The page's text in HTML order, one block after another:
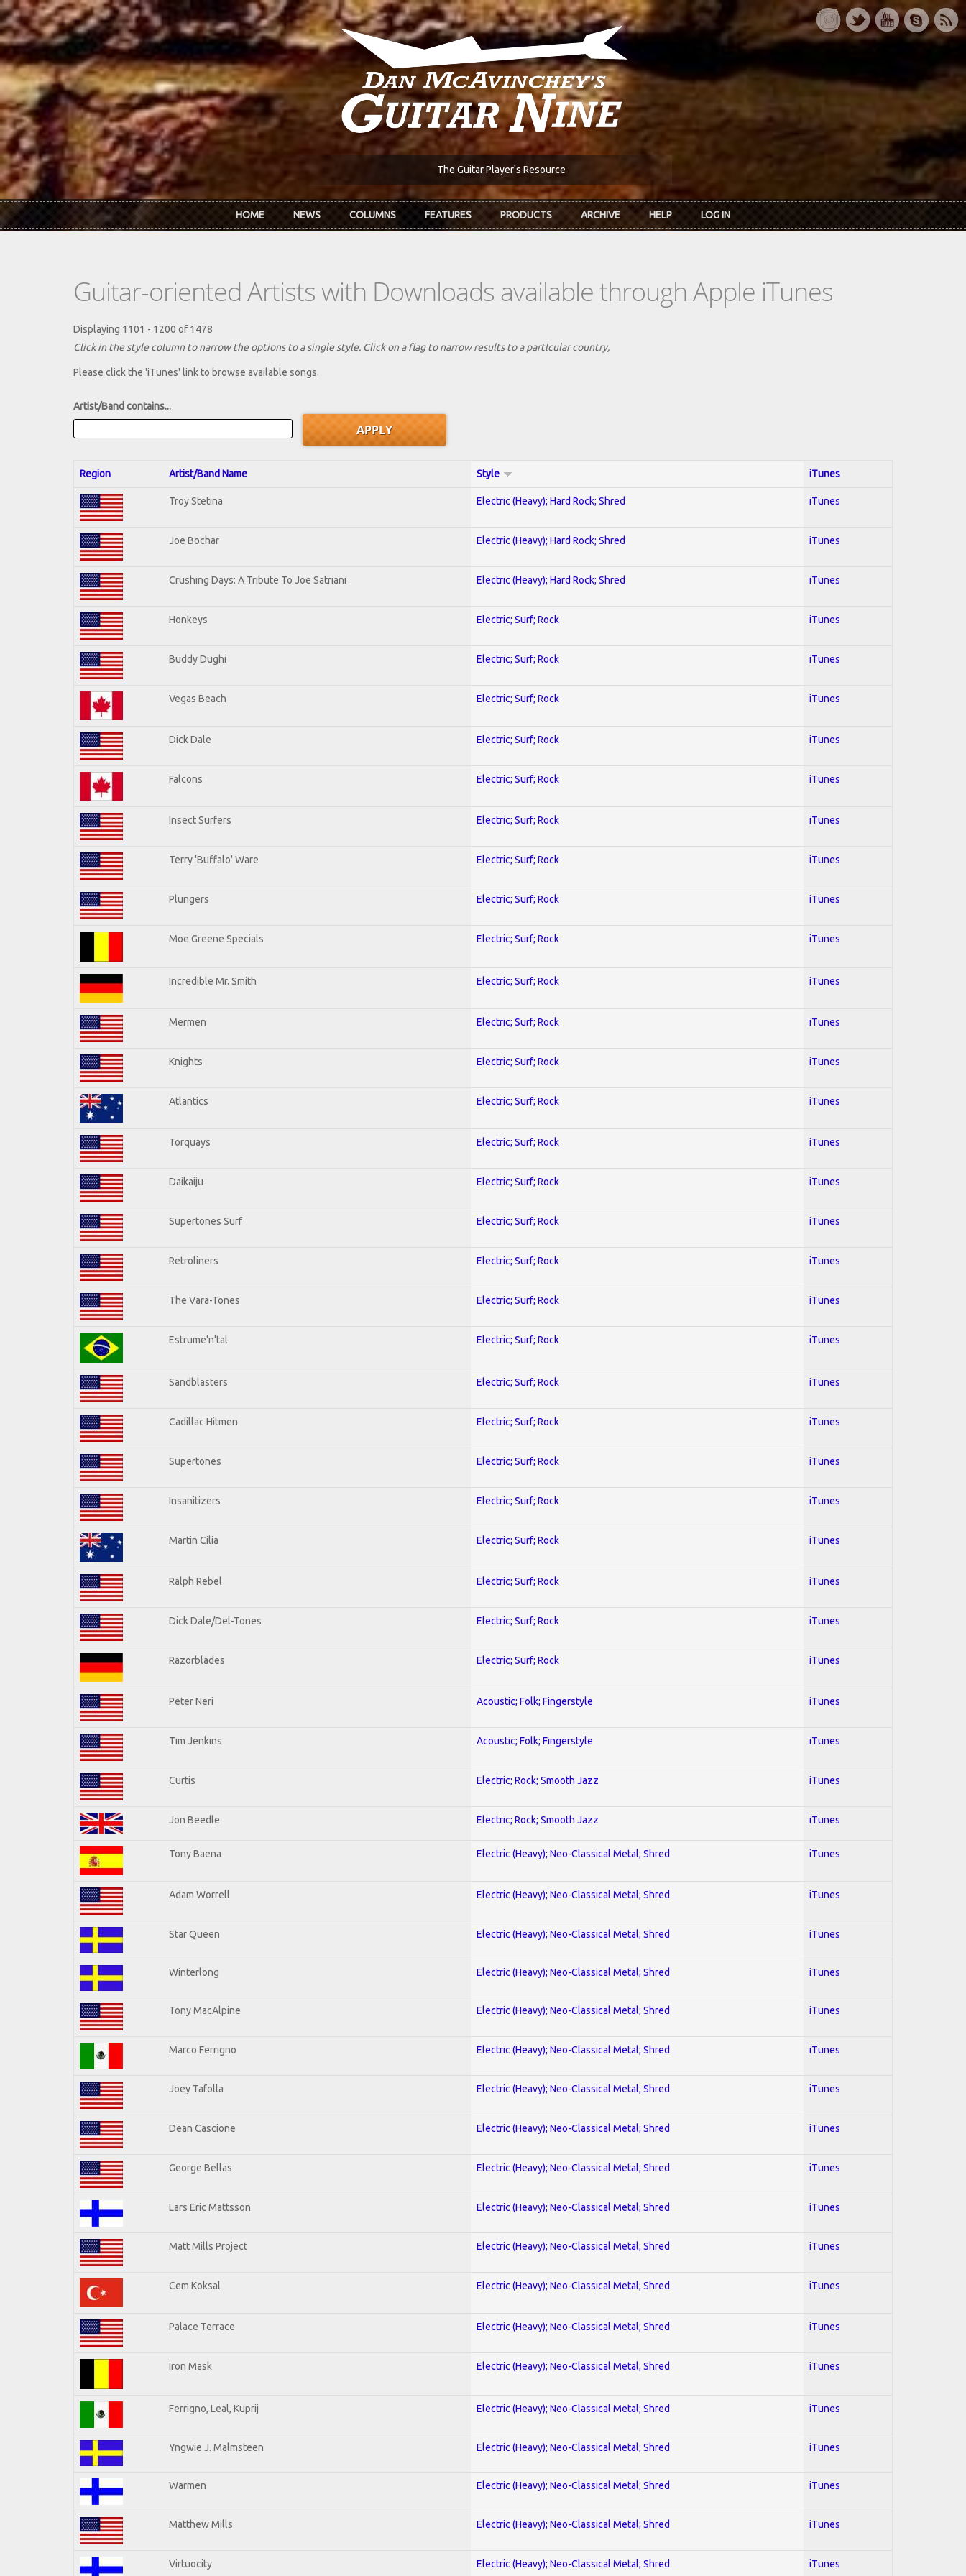
Skip to main content
The Guitar Player's Resource
HOME NEWS COLUMNS FEATURES PRODUCTS ARCHIVE HELP LOG IN
Guitar-oriented Artists with Downloads available through Apple iTunes
Displaying 1101 - 1200 of 1478
Click in the style column to narrow the options to a single style. Click on a flag to narrow results to a partlcular country,
Please click the 'iTunes' link to browse available songs.
Artist/Band contains...
Region Artist/Band Name Style iTunes
Troy Stetina Electric (Heavy); Hard Rock; Shred iTunes
Joe Bochar Electric (Heavy); Hard Rock; Shred iTunes
Crushing Days: A Tribute To Joe Satriani Electric (Heavy); Hard Rock; Shred iTunes
Honkeys Electric; Surf; Rock iTunes
Buddy Dughi Electric; Surf; Rock iTunes
Vegas Beach Electric; Surf; Rock iTunes
Dick Dale Electric; Surf; Rock iTunes
Falcons Electric; Surf; Rock iTunes
Insect Surfers Electric; Surf; Rock iTunes
Terry 'Buffalo' Ware Electric; Surf; Rock iTunes
Plungers Electric; Surf; Rock iTunes
Moe Greene Specials Electric; Surf; Rock iTunes
Incredible Mr. Smith Electric; Surf; Rock iTunes
Mermen Electric; Surf; Rock iTunes
Knights Electric; Surf; Rock iTunes
Atlantics Electric; Surf; Rock iTunes
Torquays Electric; Surf; Rock iTunes
Daikaiju Electric; Surf; Rock iTunes
Supertones Surf Electric; Surf; Rock iTunes
Retroliners Electric; Surf; Rock iTunes
The Vara-Tones Electric; Surf; Rock iTunes
Estrume'n'tal Electric; Surf; Rock iTunes
Sandblasters Electric; Surf; Rock iTunes
Cadillac Hitmen Electric; Surf; Rock iTunes
Supertones Electric; Surf; Rock iTunes
Insanitizers Electric; Surf; Rock iTunes
Martin Cilia Electric; Surf; Rock iTunes
Ralph Rebel Electric; Surf; Rock iTunes
Dick Dale/Del-Tones Electric; Surf; Rock iTunes
Razorblades Electric; Surf; Rock iTunes
Peter Neri Acoustic; Folk; Fingerstyle iTunes
Tim Jenkins Acoustic; Folk; Fingerstyle iTunes
Curtis Electric; Rock; Smooth Jazz iTunes
Jon Beedle Electric; Rock; Smooth Jazz iTunes
Tony Baena Electric (Heavy); Neo-Classical Metal; Shred iTunes
Adam Worrell Electric (Heavy); Neo-Classical Metal; Shred iTunes
Star Queen Electric (Heavy); Neo-Classical Metal; Shred iTunes
Winterlong Electric (Heavy); Neo-Classical Metal; Shred iTunes
Tony MacAlpine Electric (Heavy); Neo-Classical Metal; Shred iTunes
Marco Ferrigno Electric (Heavy); Neo-Classical Metal; Shred iTunes
Joey Tafolla Electric (Heavy); Neo-Classical Metal; Shred iTunes
Dean Cascione Electric (Heavy); Neo-Classical Metal; Shred iTunes
George Bellas Electric (Heavy); Neo-Classical Metal; Shred iTunes
Lars Eric Mattsson Electric (Heavy); Neo-Classical Metal; Shred iTunes
Matt Mills Project Electric (Heavy); Neo-Classical Metal; Shred iTunes
Cem Koksal Electric (Heavy); Neo-Classical Metal; Shred iTunes
Palace Terrace Electric (Heavy); Neo-Classical Metal; Shred iTunes
Iron Mask Electric (Heavy); Neo-Classical Metal; Shred iTunes
Ferrigno, Leal, Kuprij Electric (Heavy); Neo-Classical Metal; Shred iTunes
Yngwie J. Malmsteen Electric (Heavy); Neo-Classical Metal; Shred iTunes
Warmen Electric (Heavy); Neo-Classical Metal; Shred iTunes
Matthew Mills Electric (Heavy); Neo-Classical Metal; Shred iTunes
Virtuocity Electric (Heavy); Neo-Classical Metal; Shred iTunes